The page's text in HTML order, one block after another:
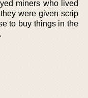
miners who lived
were given scrip
to buy things in the